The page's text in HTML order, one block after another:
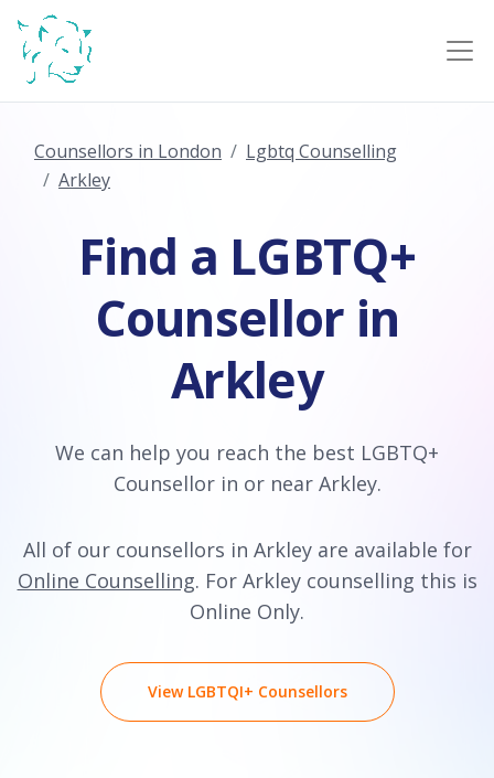
Counsellors in London
Lgbtq Counselling
Arkley
Find a LGBTQ+
Counsellor in
Arkley
We can help you reach the best LGBTQ+
Counsellor in or near Arkley.
All of our counsellors in Arkley are available for
Online Counselling. For Arkley counselling this is
Online Only.
View LGBTQI+ Counsellors